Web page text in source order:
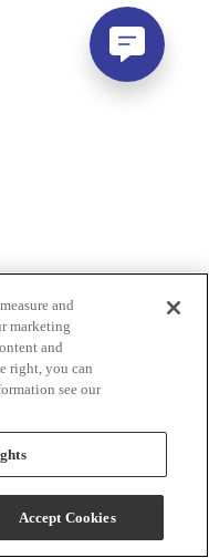
Queen
and
marketing
and
right, you can
see our
Accept Cookies